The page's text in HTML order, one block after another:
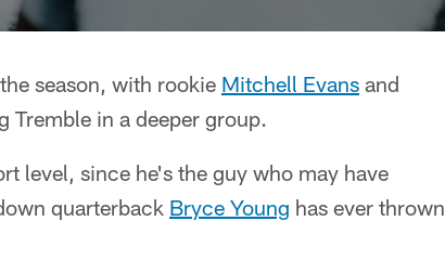
season, with rookie Mitchell Evans and
Tremble in a deeper group.
level, since he's the guy who may have
quarterback Bryce Young has ever thrown